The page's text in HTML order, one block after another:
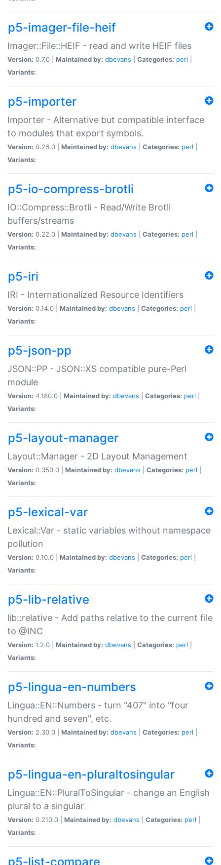
p5-imager-file-heif
Imager::File::HEIF - read and write HEIF files
Version: 0.7.0 | Maintained by: dbevans Categories: perl
Variants:
p5-importer
Importer - Alternative but compatible interface
to modules that export symbols.
Version: 0.26.0 | Maintained by: dbevans Categories: perl
Variants:
p5-io-compress-brotli
IO::Compress::Brotli - Read/Write Brotli
buffers/streams
Version: 0.22.0 | Maintained by: dbevans Categories: perl
Variants:
p5-iri
IRI - Internationalized Resource Identifiers
Version: 0.14.0 | Maintained by: dbevans Categories: perl
Variants:
p5-json-pp
JSON::PP - JSON::XS compatible pure-Perl
module
Version: 4.180.0 | Maintained by: dbevans Categories: perl
Variants:
p5-layout-manager
Layout::Manager - 2D Layout Management
Version: 0.350.0 | Maintained by: dbevans Categories: perl
Variants:
p5-lexical-var
Lexical::Var - static variables without namespace
pollution
Version: 0.10.0 | Maintained by: dbevans Categories: perl
Variants:
p5-lib-relative
lib::relative - Add paths relative to the current file
to @INC
Version: 1.2.0 | Maintained by: dbevans Categories: perl
Variants:
p5-lingua-en-numbers
Lingua::EN::Numbers - turn "407" into "four
hundred and seven", etc.
Version: 2.30.0 | Maintained by: dbevans Categories: perl
Variants:
p5-lingua-en-pluraltosingular
Lingua::EN::PluralToSingular - change an English
plural to a singular
Version: 0.210.0 | Maintained by: dbevans Categories: perl
Variants:
p5-list-compare